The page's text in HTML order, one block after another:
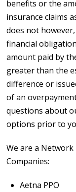
benefits or the
insurance claims
does not
financial
amount paid by
greater than the
difference or
of an
questions about
options prior to
We are a
Companies:
Aetna PPO